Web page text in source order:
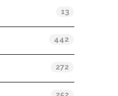
13
442
272